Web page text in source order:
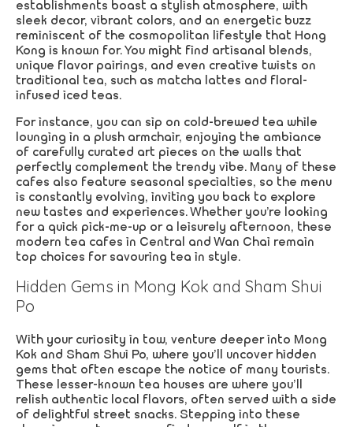
establishments boast a stylish atmosphere, with
sleek decor, vibrant colors, and an energetic buzz
reminiscent of the cosmopolitan lifestyle that Hong
Kong is known for. You might find artisanal blends,
unique flavor pairings, and even creative twists on
traditional tea, such as matcha lattes and floral-
infused iced teas.
For instance, you can sip on cold-brewed tea while
lounging in a plush armchair, enjoying the ambiance
of carefully curated art pieces on the walls that
perfectly complement the trendy vibe. Many of these
cafes also feature seasonal specialties, so the menu
is constantly evolving, inviting you back to explore
new tastes and experiences. Whether you’re looking
for a quick pick-me-up or a leisurely afternoon, these
modern tea cafes in Central and Wan Chai remain
top choices for savouring tea in style.
Hidden Gems in Mong Kok and Sham Shui
Po
With your curiosity in tow, venture deeper into Mong
Kok and Sham Shui Po, where you’ll uncover hidden
gems that often escape the notice of many tourists.
These lesser-known tea houses are where you’ll
relish authentic local flavors, often served with a side
of delightful street snacks. Stepping into these